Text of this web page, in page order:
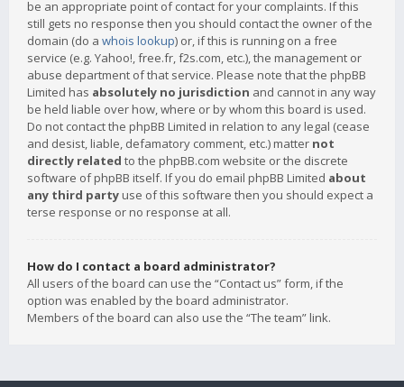
be an appropriate point of contact for your complaints. If this
still gets no response then you should contact the owner of the
domain (do a whois lookup) or, if this is running on a free
service (e.g. Yahoo!, free.fr, f2s.com, etc.), the management or
abuse department of that service. Please note that the phpBB
Limited has absolutely no jurisdiction and cannot in any way
be held liable over how, where or by whom this board is used.
Do not contact the phpBB Limited in relation to any legal (cease
and desist, liable, defamatory comment, etc.) matter not
directly related to the phpBB.com website or the discrete
software of phpBB itself. If you do email phpBB Limited about
any third party use of this software then you should expect a
terse response or no response at all.
How do I contact a board administrator?
All users of the board can use the “Contact us” form, if the
option was enabled by the board administrator.
Members of the board can also use the “The team” link.